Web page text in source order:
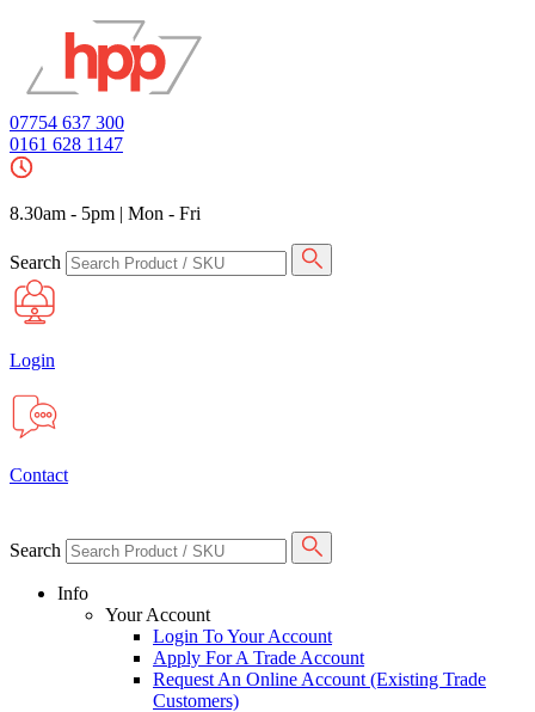
07754 637 300
0161 628 1147
8.30am - 5pm | Mon - Fri
Search
Login
Contact
Search
Info
Your Account
Login To Your Account
Apply For A Trade Account
Request An Online Account (Existing Trade
Customers)